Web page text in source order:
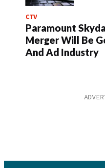
CTV
Paramount
Merger Will Be
And Ad Industry